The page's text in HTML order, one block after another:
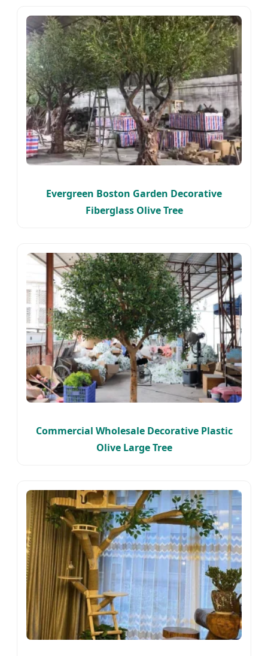
Evergreen Boston Garden Decorative
Fiberglass Olive Tree
Commercial Wholesale Decorative Plastic
Olive Large Tree